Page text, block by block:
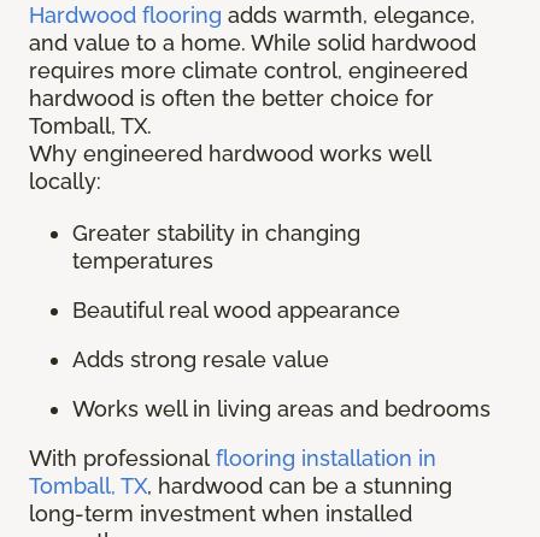
Hardwood flooring adds warmth, elegance,
and value to a home. While solid hardwood
requires more climate control, engineered
hardwood is often the better choice for
Tomball, TX.
Why engineered hardwood works well
locally:
Greater stability in changing
temperatures
Beautiful real wood appearance
Adds strong resale value
Works well in living areas and bedrooms
With professional flooring installation in
Tomball, TX, hardwood can be a stunning
long-term investment when installed